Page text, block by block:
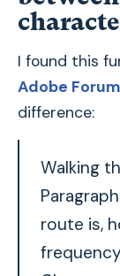
I found this
Adobe Forum
difference:
Walking
route is,